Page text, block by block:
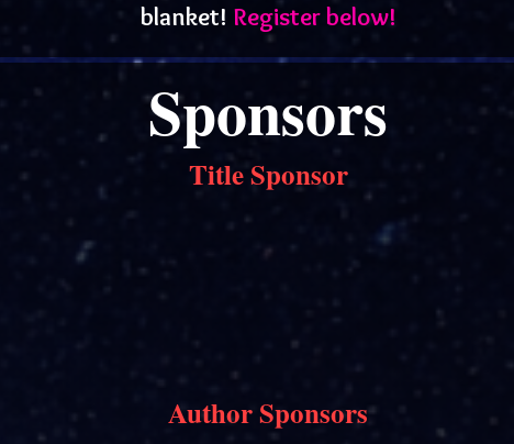
blanket! Register below!
Sponsors
Title Sponsor
Author Sponsors